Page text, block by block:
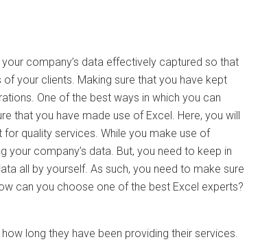
company’s data effectively captured so that
your clients. Making sure that you have kept
One of the best ways in which you can
that you have made use of Excel. Here, you will
quality services. While you make use of
company’s data. But, you need to keep in
all by yourself. As such, you need to make sure
can you choose one of the best Excel experts?
long they have been providing their services.